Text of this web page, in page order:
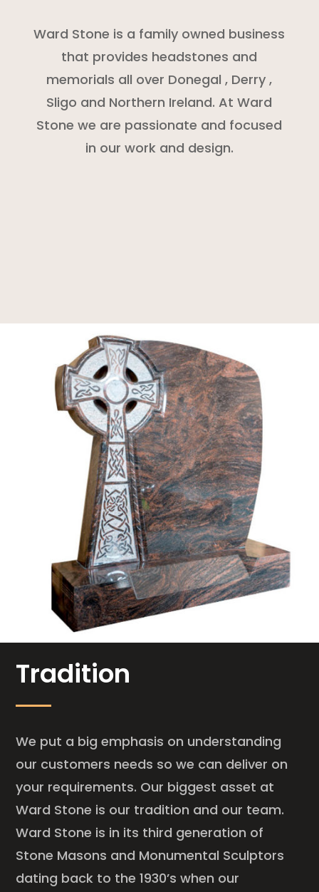
Ward Stone is a family owned business
that provides headstones and
memorials all over Donegal , Derry ,
Sligo and Northern Ireland. At Ward
Stone we are passionate and focused
in our work and design.
Tradition
We put a big emphasis on understanding
our customers needs so we can deliver on
your requirements. Our biggest asset at
Ward Stone is our tradition and our team.
Ward Stone is in its third generation of
Stone Masons and Monumental Sculptors
dating back to the 1930’s when our